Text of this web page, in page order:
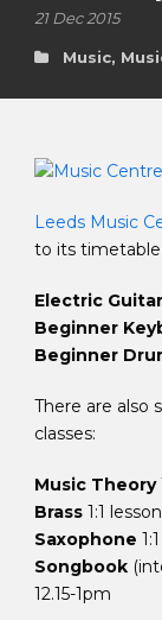
21 Dec 2015
Music,
Leeds Music
to its
Electric Guitar
Beginner
Beginner
There are also
classes:
Music Theory
Brass 1:1
Saxophone
Songbook
12.15-1pm